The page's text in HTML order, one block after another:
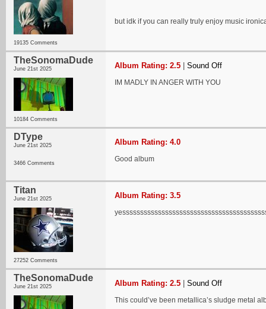
19135 Comments
but idk if you can really truly enjoy music
TheSonomaDude
June 21st 2025
10184 Comments
Album Rating: 2.5 Sound Off
IM MADLY IN ANGER WITH YOU
DType
June 21st 2025
3466 Comments
Album Rating: 4.0
Good album
Titan
June 21st 2025
27252 Comments
Album Rating: 3.5
TheSonomaDude
June 21st 2025 Album Rating: 2.5 Sound Off
This could’ve been metallica’s sludge metal